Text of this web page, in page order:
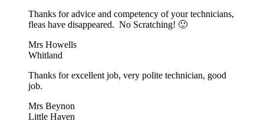
Thanks for advice and competency of your technicians,
fleas have disappeared. No Scratching! 🙂
Mrs Howells
Whitland
Thanks for excellent job, very polite technician, good
job.
Mrs Beynon
Little Haven